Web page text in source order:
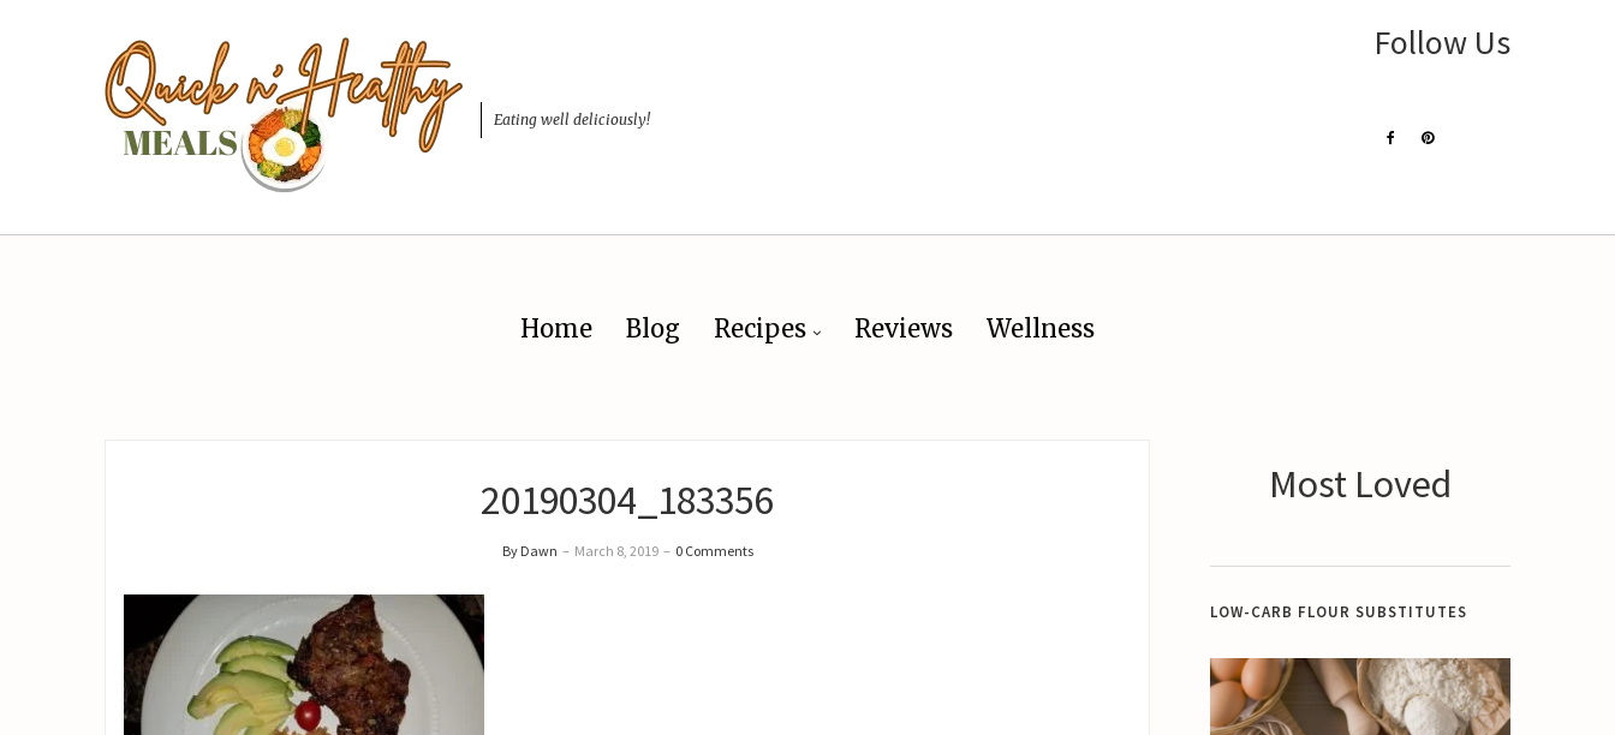
Eating well deliciously!
Follow Us
Home Blog Recipes Reviews Wellness
20190304_183356
By Dawn – March 8, 2019 – 0 Comments
Most Loved
LOW-CARB FLOUR SUBSTITUTES